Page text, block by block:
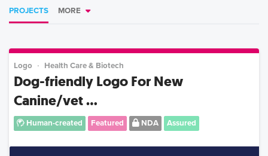
PROJECTS MORE
Logo Health Care & Biotech
Dog-friendly Logo For New
Canine/vet ...
Human-created Featured NDA Assured